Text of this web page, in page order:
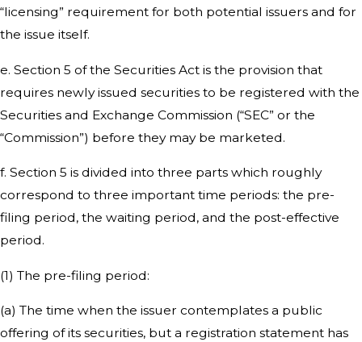
“licensing” requirement for both potential issuers and for
the issue itself.
e. Section 5 of the Securities Act is the provision that
requires newly issued securities to be registered with the
Securities and Exchange Commission (“SEC” or the
“Commission”) before they may be marketed.
f. Section 5 is divided into three parts which roughly
correspond to three important time periods: the pre-
filing period, the waiting period, and the post-effective
period.
(1) The pre-filing period:
(a) The time when the issuer contemplates a public
offering of its securities, but a registration statement has